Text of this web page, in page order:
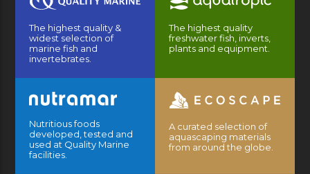
The highest quality &
widest selection of
marine fish and
invertebrates.
The highest quality
freshwater fish, inverts,
plants and equipment.
Nutritious foods
developed, tested and
used at Quality Marine
facilities.
A curated selection of
aquascaping materials
from around the globe.